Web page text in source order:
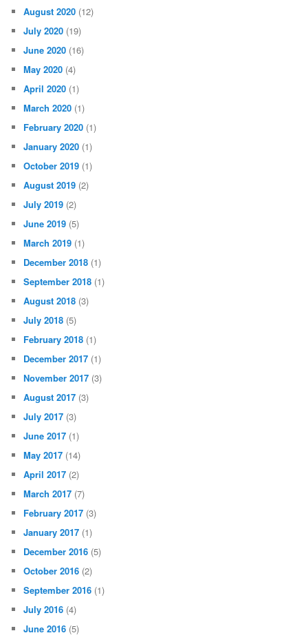
August 2020 (12)
July 2020 (19)
June 2020 (16)
May 2020 (4)
April 2020 (1)
March 2020 (1)
February 2020 (1)
January 2020 (1)
October 2019 (1)
August 2019 (2)
July 2019 (2)
June 2019 (5)
March 2019 (1)
December 2018 (1)
September 2018 (1)
August 2018 (3)
July 2018 (5)
February 2018 (1)
December 2017 (1)
November 2017 (3)
August 2017 (3)
July 2017 (3)
June 2017 (1)
May 2017 (14)
April 2017 (2)
March 2017 (7)
February 2017 (3)
January 2017 (1)
December 2016 (5)
October 2016 (2)
September 2016 (1)
July 2016 (4)
June 2016 (5)